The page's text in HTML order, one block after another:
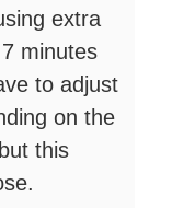
extra
minutes
to adjust
on the
this